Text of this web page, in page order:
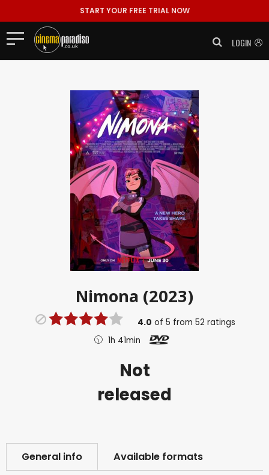
START YOUR FREE TRIAL NOW
LOGIN
Nimona (2023)
4.0 of5 from52 ratings
1h 41min
Not
released
General info Available formats